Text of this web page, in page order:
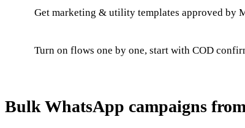
Get marketing & utility templates approved by
Turn on flows one by one, start with COD
Bulk WhatsApp campaigns